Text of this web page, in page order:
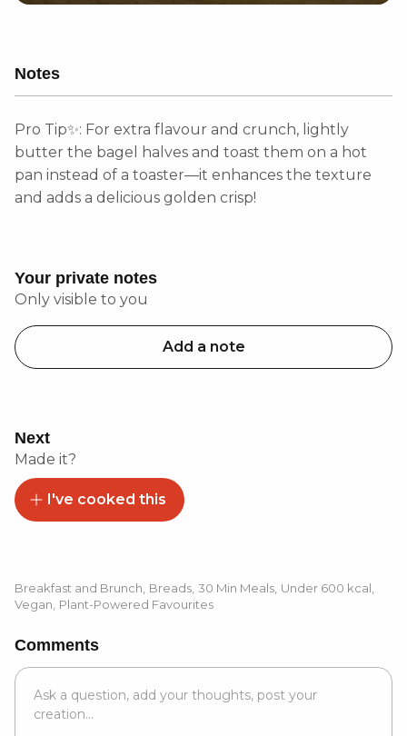
Notes
Pro Tip✨: For extra flavour and crunch, lightly
butter the bagel halves and toast them on a hot
pan instead of a toaster—it enhances the texture
and adds a delicious golden crisp!
Your private notes
Only visible to you
Add a note
Next
Made it?
I've cooked this
Breakfast and Brunch Breads 30 Min Meals Under 600 kcal
Vegan Plant-Powered Favourites
Comments